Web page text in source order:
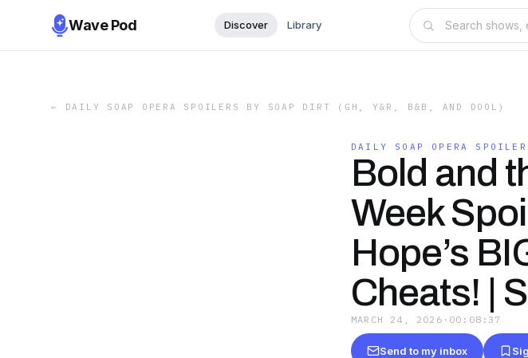
Wave Pod Discover Library
← DAILY SOAP OPERA SPOILERS BY SOAP DIRT (GH, Y&R, B&B, AND DOOL)
DAILY SOAP OPERA
Bold and
Week
Hope’s
Cheats! |
MARCH 24, 2026 · 00:08:37
Send to my inbox